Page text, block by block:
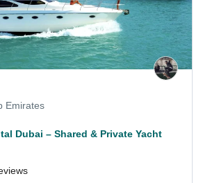
Emirates
Dubai – Shared & Private Yacht